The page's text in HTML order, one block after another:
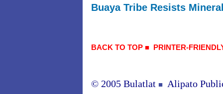
Buaya Tribe Resists
BACK TO TOP ■ PRINTER-
© 2005 Bulatlat ■
Alipato